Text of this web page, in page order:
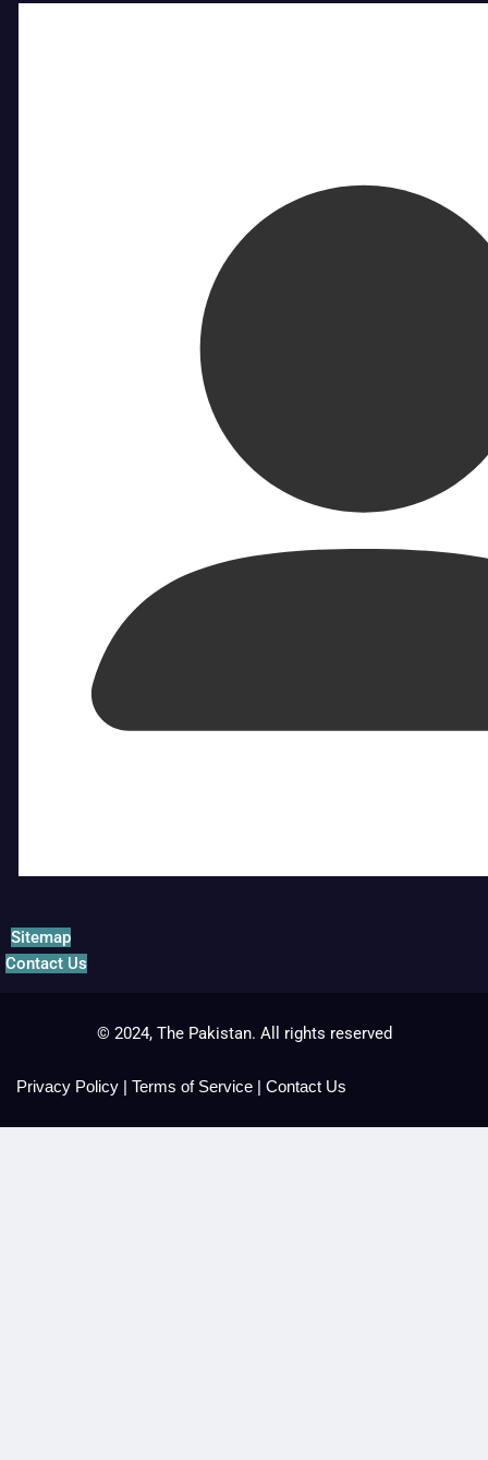
Sitemap
Contact Us
© 2024, The Pakistan. All rights reserved
Privacy Policy | Terms of Service | Contact Us